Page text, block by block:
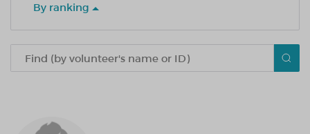
By ranking